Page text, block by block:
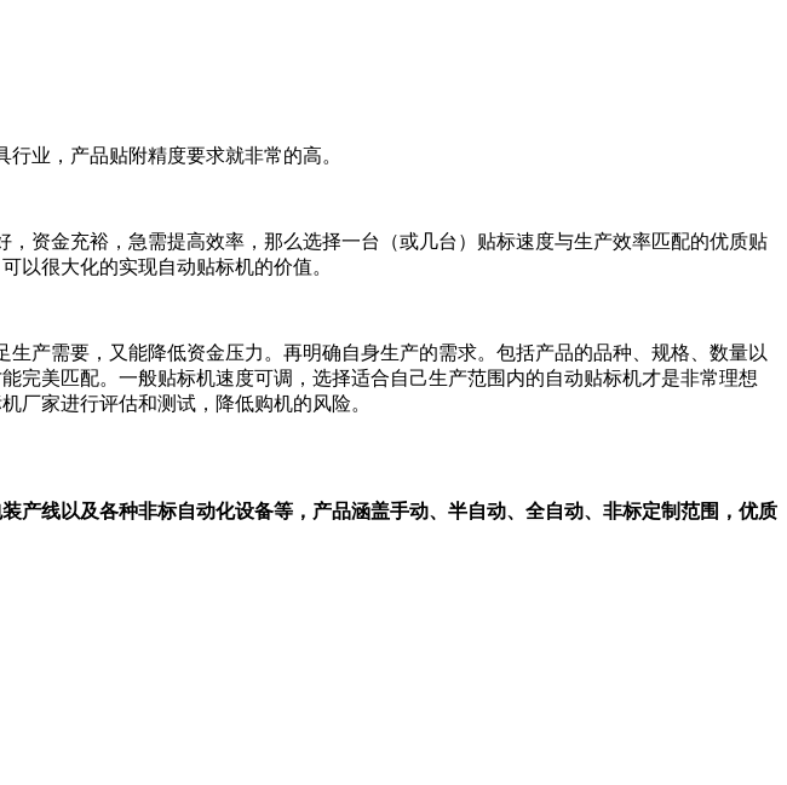
业，产品贴附精度要求就非常的高。
资金充裕，急需提高效率，那么选择一台（或几台）贴标速度与生产效率匹配的优质贴
以很大化的实现自动贴标机的价值。
产需要，又能降低资金压力。再明确自身生产的需求。包括产品的品种、规格、数量以
完美匹配。一般贴标机速度可调，选择适合自己生产范围内的自动贴标机才是非常理想
厂家进行评估和测试，降低购机的风险。
产线以及各种非标自动化设备等，产品涵盖手动、半自动、全自动、非标定制范围，优质